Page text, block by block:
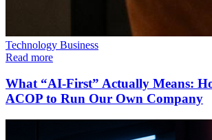
Technology Business
Read more
What “AI-First” Actually Means:
ACOP to Run Our Own Company